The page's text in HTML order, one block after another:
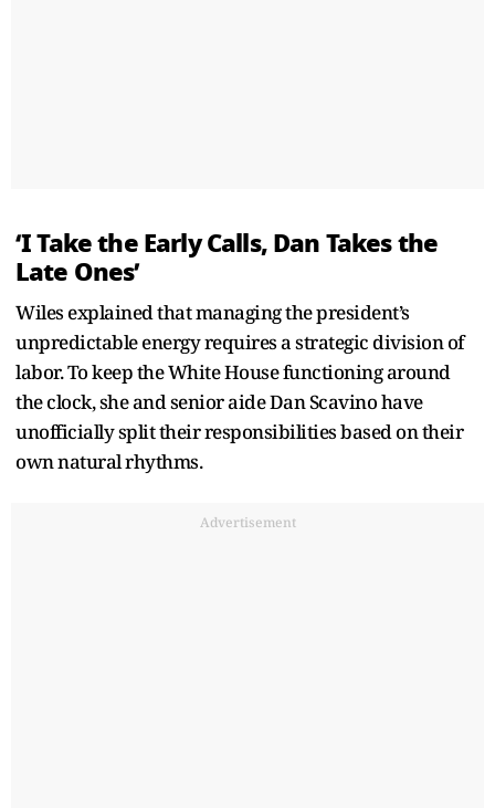
‘I Take the Early Calls, Dan Takes the
Late Ones’
Wiles explained that managing the president’s
unpredictable energy requires a strategic division of
labor. To keep the White House functioning around
the clock, she and senior aide Dan Scavino have
unofficially split their responsibilities based on their
own natural rhythms.
Advertisement